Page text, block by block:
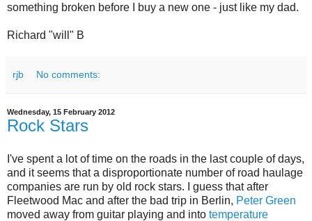
something broken before I buy a new one - just like my dad.
Richard "will" B
rjb No comments:
Wednesday, 15 February 2012
Rock Stars
I've spent a lot of time on the roads in the last couple of days,
and it seems that a disproportionate number of road haulage
companies are run by old rock stars. I guess that after
Fleetwood Mac and after the bad trip in Berlin, Peter Green
moved away from guitar playing and into temperature